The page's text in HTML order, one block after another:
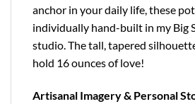
anchor in your daily life, these
individually hand-built in my Big
studio. The tall, tapered
hold 16 ounces of love!
Artisanal Imagery & Personal